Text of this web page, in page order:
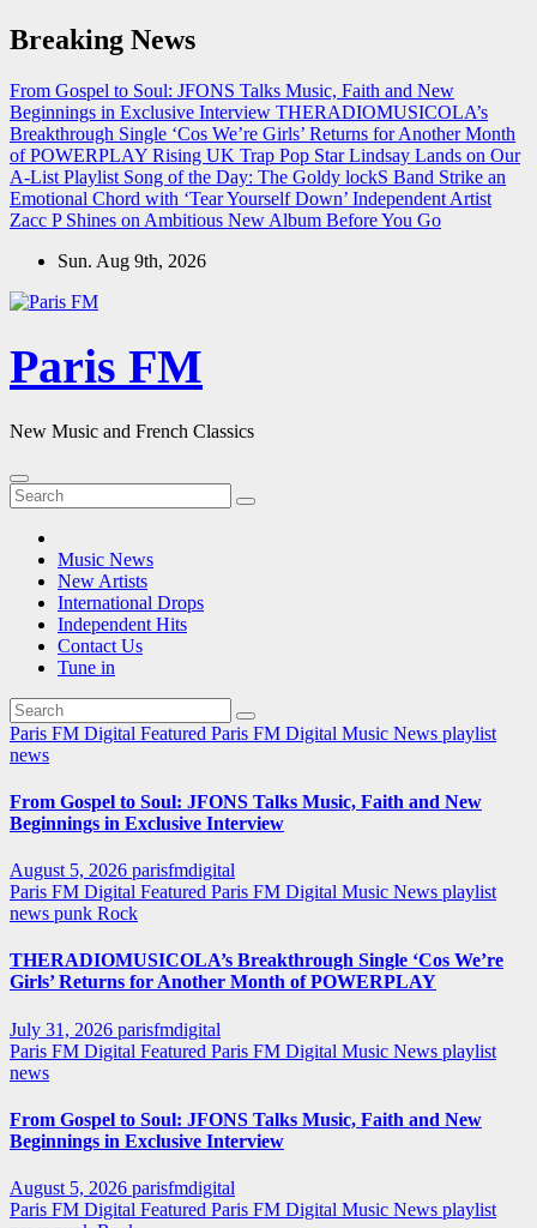
Skip
to
Breaking News
From Gospel to Soul: JFONS Talks Music, Faith and New
Beginnings in Exclusive Interview THERADIOMUSICOLA’s
Breakthrough Single ‘Cos We’re Girls’ Returns for Another Month
of POWERPLAY Rising UK Trap Pop Star Lindsay Lands on Our
A-List Playlist Song of the Day: The Goldy lockS Band Strike an
Emotional Chord with ‘Tear Yourself Down’ Independent Artist
Zacc P Shines on Ambitious New Album Before You Go
Sun. Aug 9th, 2026
Paris FM
New Music and French Classics
Music News
New Artists
International Drops
Independent Hits
Contact Us
Tune in
Paris FM Digital Featured Paris FM Digital Music News playlist
news
From Gospel to Soul: JFONS Talks Music, Faith and New
Beginnings in Exclusive Interview
August 5, 2026 parisfmdigital
Paris FM Digital Featured Paris FM Digital Music News playlist
news punk Rock
THERADIOMUSICOLA’s Breakthrough Single ‘Cos We’re
Girls’ Returns for Another Month of POWERPLAY
July 31, 2026 parisfmdigital
Paris FM Digital Featured Paris FM Digital Music News playlist
news
From Gospel to Soul: JFONS Talks Music, Faith and New
Beginnings in Exclusive Interview
August 5, 2026 parisfmdigital
Paris FM Digital Featured Paris FM Digital Music News playlist